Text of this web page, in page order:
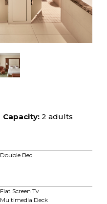
Capacity: 2 adults
Double Bed
Flat Screen Tv
Multimedia Deck